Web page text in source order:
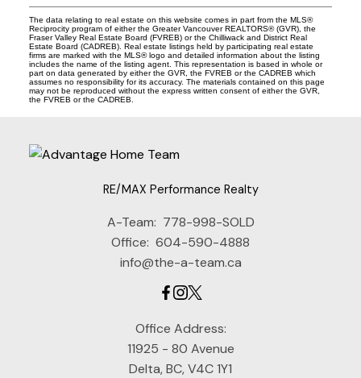
The data relating to real estate on this website comes in part from the MLS®
Reciprocity program of either the Greater Vancouver REALTORS® (GVR), the
Fraser Valley Real Estate Board (FVREB) or the Chilliwack and District Real
Estate Board (CADREB). Real estate listings held by participating real estate
firms are marked with the MLS® logo and detailed information about the listing
includes the name of the listing agent. This representation is based in whole or
part on data generated by either the GVR, the FVREB or the CADREB which
assumes no responsibility for its accuracy. The materials contained on this page
may not be reproduced without the express written consent of either the GVR,
the FVREB or the CADREB.
RE/MAX Performance Realty
A-Team: 778-998-SOLD
Office: 604-590-4888
info@the-a-team.ca
Office Address:
11925 - 80 Avenue
Delta, BC, V4C 1Y1